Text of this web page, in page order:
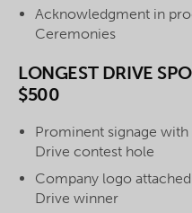
Acknowledgment in
Ceremonies
LONGEST DRIVE
$500
Prominent signage
Drive contest hole
Company logo
Drive winner